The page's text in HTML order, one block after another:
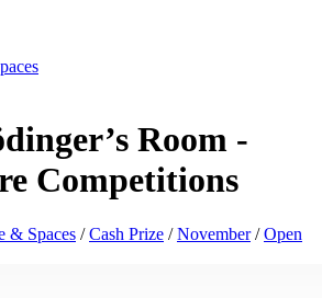
Room -
Competitions
& Spaces /Cash Prize /November/Open